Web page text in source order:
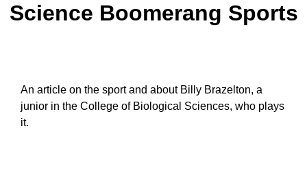
Science Boomerang Sports
An article on the sport and about Billy Brazelton, a
junior in the College of Biological Sciences, who plays
it.